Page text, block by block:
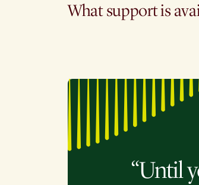
What support is
“Until